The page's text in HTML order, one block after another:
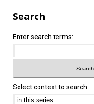
Search
Enter search terms:
Select context to search: